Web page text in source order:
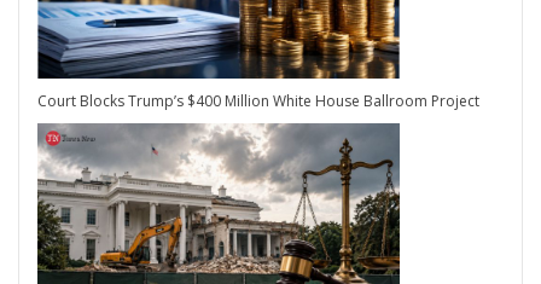
Court Blocks Trump’s $400 Million White House Ballroom Project